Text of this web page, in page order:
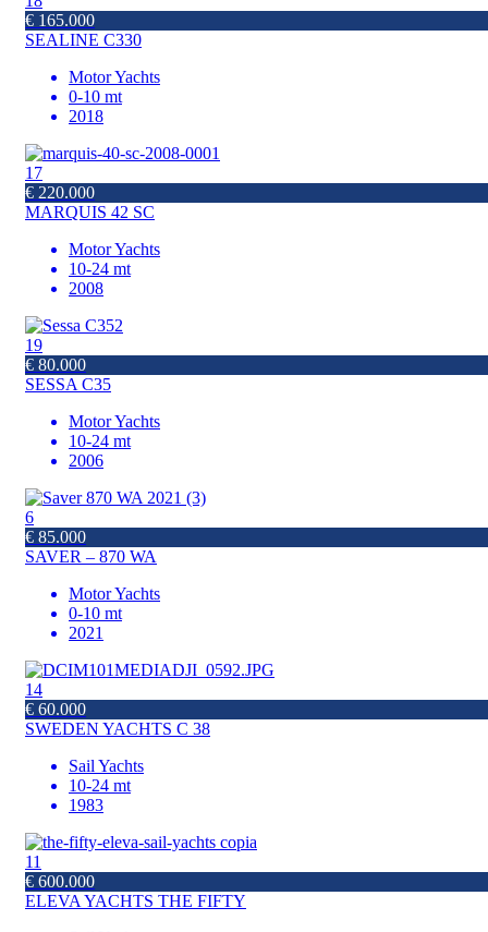
€ 165.000
SEALINE C330
Motor Yachts
0-10 mt
2018
17
€ 220.000
MARQUIS 42 SC
Motor Yachts
10-24 mt
2008
19
€ 80.000
SESSA C35
Motor Yachts
10-24 mt
2006
6
€ 85.000
SAVER – 870 WA
Motor Yachts
0-10 mt
2021
14
€ 60.000
SWEDEN YACHTS C 38
Sail Yachts
10-24 mt
1983
11
€ 600.000
ELEVA YACHTS THE FIFTY